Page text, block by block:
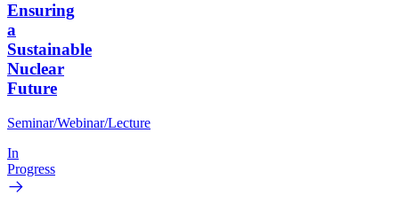
Ensuring
a
Sustainable
Nuclear
Future
Seminar/Webinar/Lecture
In
Progress